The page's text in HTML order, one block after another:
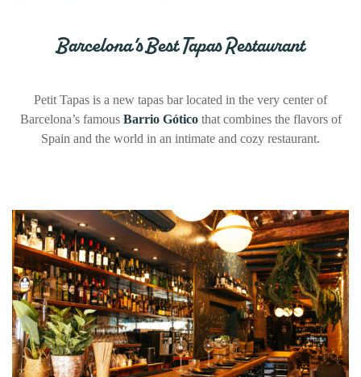
Barcelona’s Best Tapas Restaurant
Petit Tapas is a new tapas bar located in the very center of
Barcelona’s famous Barrio Góticothat combines the flavors of
Spain and the world in an intimate and cozy restaurant.